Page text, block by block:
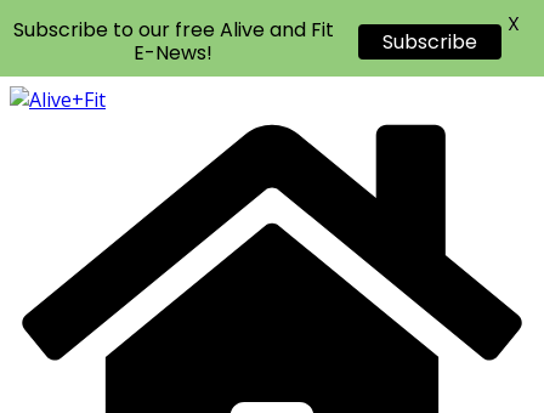
Skip
Subscribe to our free Alive and Fit
E-News!
Subscribe
X